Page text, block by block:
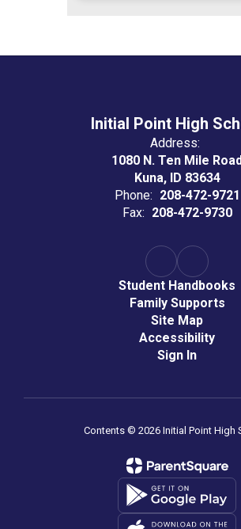
Initial Point High
Address:
1080 N. Ten Mile
Kuna, ID 83634
Phone: 208-472-9721
Fax: 208-472-9730
Student Handbooks
Family Supports
Site Map
Accessibility
Sign In
Contents © 2026 Initial Point High